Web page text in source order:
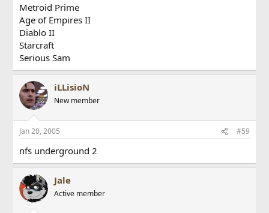
Metroid Prime
Age of Empires II
Diablo II
Starcraft
Serious Sam
iLLisioN
New member
Jan 20, 2005 #59
nfs underground 2
Jale
Active member